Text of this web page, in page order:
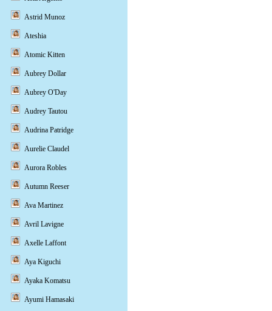
Astrid Munoz
Ateshia
Atomic Kitten
Aubrey Dollar
Aubrey O'Day
Audrey Tautou
Audrina Patridge
Aurelie Claudel
Aurora Robles
Autumn Reeser
Ava Martinez
Avril Lavigne
Axelle Laffont
Aya Kiguchi
Ayaka Komatsu
Ayumi Hamasaki